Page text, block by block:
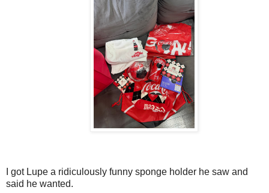
I got Lupe a ridiculously funny sponge holder he saw and
said he wanted.